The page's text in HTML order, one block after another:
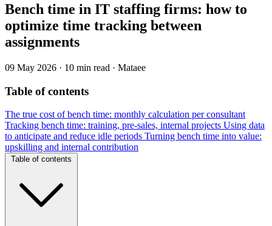
Bench time in IT staffing firms: how to
optimize time tracking between
assignments
09 May 2026 · 10 min read · Mataee
Table of contents
The true cost of bench time: monthly calculation per consultant
Tracking bench time: training, pre-sales, internal projects Using data
to anticipate and reduce idle periods Turning bench time into value:
upskilling and internal contribution
Table of contents